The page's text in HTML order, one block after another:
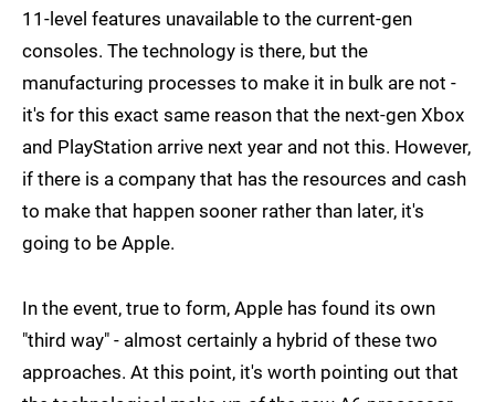
11-level features unavailable to the current-gen
consoles. The technology is there, but the
manufacturing processes to make it in bulk are not -
it's for this exact same reason that the next-gen Xbox
and PlayStation arrive next year and not this. However,
if there is a company that has the resources and cash
to make that happen sooner rather than later, it's
going to be Apple.
In the event, true to form, Apple has found its own
"third way" - almost certainly a hybrid of these two
approaches. At this point, it's worth pointing out that